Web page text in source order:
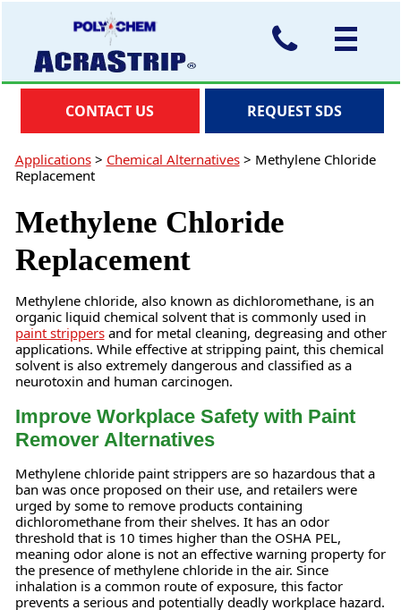
CONTACT US REQUEST SDS
Applications> Chemical Alternatives> Methylene Chloride
Replacement
Methylene Chloride
Replacement
Methylene chloride, also known as dichloromethane, is an
organic liquid chemical solvent that is commonly used in
paint strippersand for metal cleaning, degreasing and other
applications. While effective at stripping paint, this chemical
solvent is also extremely dangerous and classified as a
neurotoxin and human carcinogen.
Improve Workplace Safety with Paint
Remover Alternatives
Methylene chloride paint strippers are so hazardous that a
ban was once proposed on their use, and retailers were
urged by some to remove products containing
dichloromethane from their shelves. It has an odor
threshold that is 10 times higher than the OSHA PEL,
meaning odor alone is not an effective warning property for
the presence of methylene chloride in the air. Since
inhalation is a common route of exposure, this factor
prevents a serious and potentially deadly workplace hazard.